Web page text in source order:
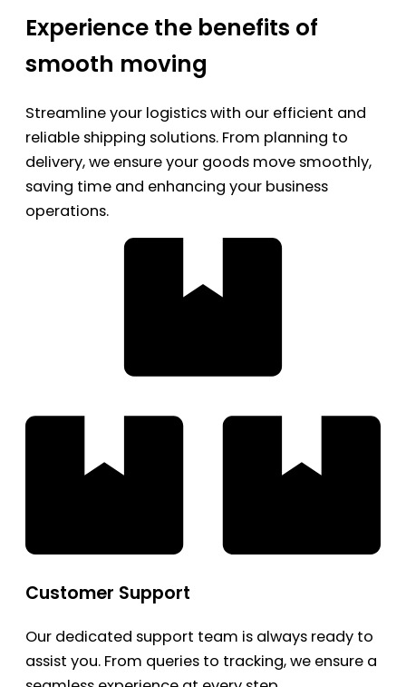
Experience the benefits of
smooth moving
Streamline your logistics with our efficient and
reliable shipping solutions. From planning to
delivery, we ensure your goods move smoothly,
saving time and enhancing your business
operations.
Customer Support
Our dedicated support team is always ready to
assist you. From queries to tracking, we ensure a